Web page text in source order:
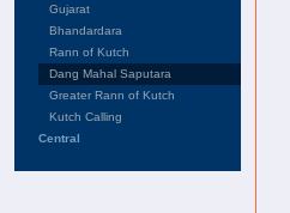
Gujarat
Bhandardara
Rann of Kutch
Dang Mahal Saputara
Greater Rann of Kutch
Kutch Calling
Central